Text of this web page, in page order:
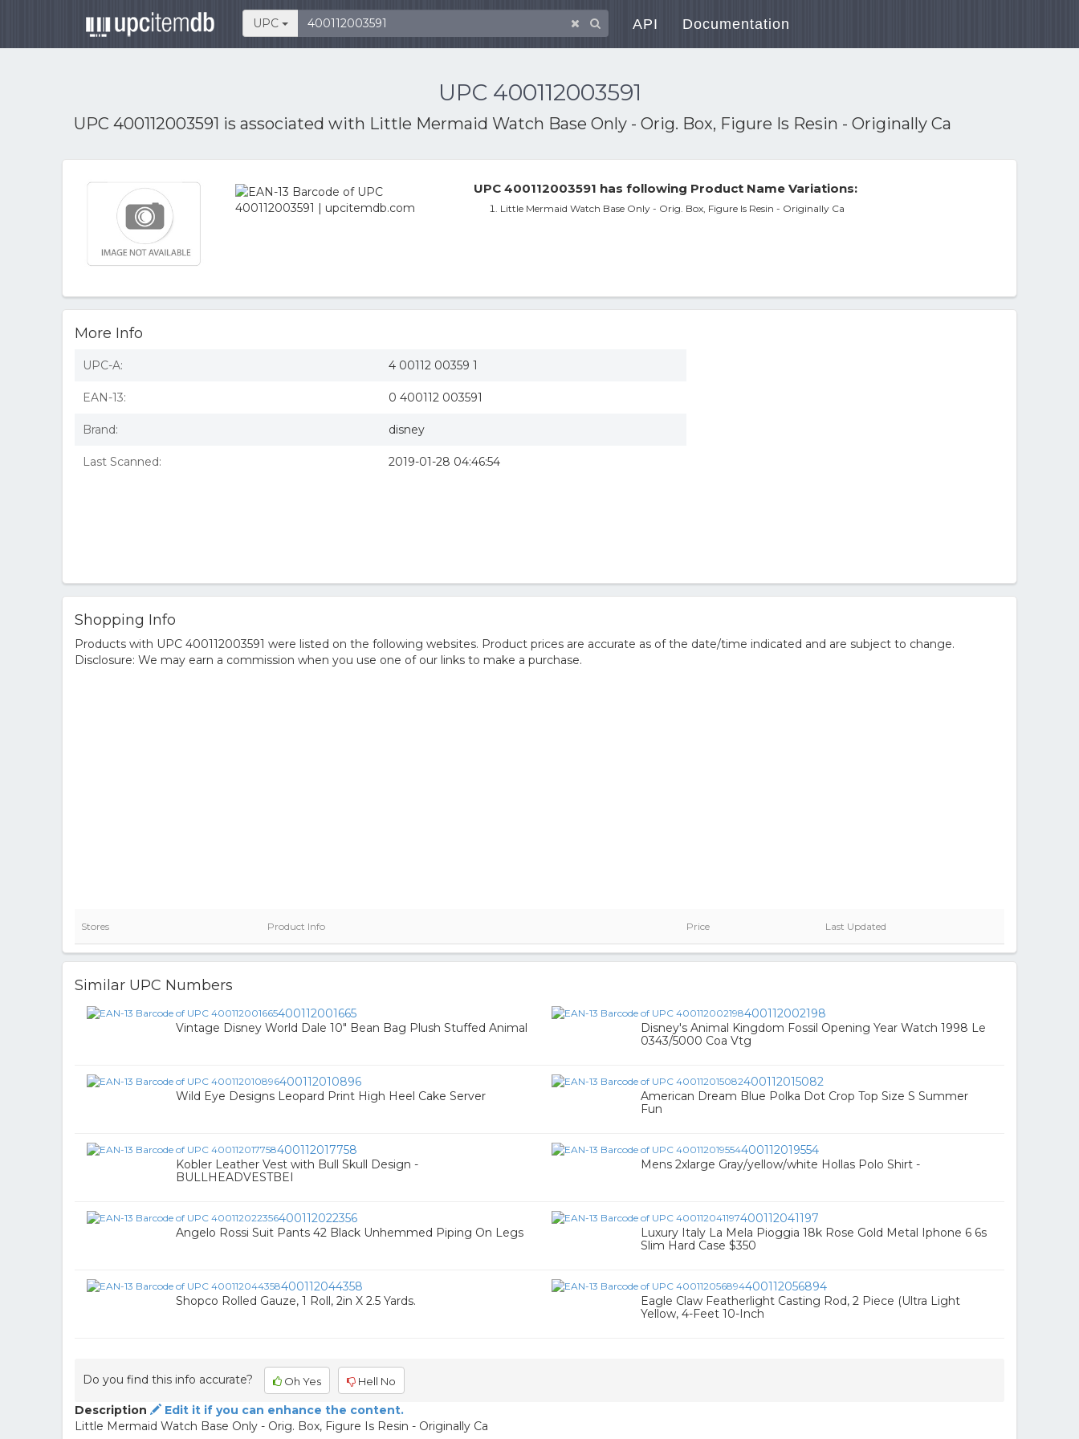
UPC API Documentation
UPC 400112003591
UPC 400112003591 is associated with Little Mermaid Watch Base Only - Orig. Box, Figure Is Resin - Originally Ca
UPC 400112003591 has following Product Name Variations:
Little Mermaid Watch Base Only - Orig. Box, Figure Is Resin - Originally Ca
More Info
UPC-A: 4 00112 00359 1
EAN-13: 0 400112 003591
Brand: disney
Last Scanned: 2019-01-28 04:46:54
Shopping Info
Products with UPC 400112003591 were listed on the following websites. Product prices are accurate as of the date/time indicated and are subject to change.
Disclosure: We may earn a commission when you use one of our links to make a purchase.
Stores Product Info Price Last Updated
Similar UPC Numbers
400112001665
Vintage Disney World Dale 10" Bean Bag Plush Stuffed Animal
400112002198
Disney's Animal Kingdom Fossil Opening Year Watch 1998 Le
0343/5000 Coa Vtg
400112010896
Wild Eye Designs Leopard Print High Heel Cake Server
400112015082
American Dream Blue Polka Dot Crop Top Size S Summer
Fun
400112017758
Kobler Leather Vest with Bull Skull Design -
BULLHEADVESTBEI
400112019554
Mens 2xlarge Gray/yellow/white Hollas Polo Shirt -
400112022356
Angelo Rossi Suit Pants 42 Black Unhemmed Piping On Legs
400112041197
Luxury Italy La Mela Pioggia 18k Rose Gold Metal Iphone 6 6s
Slim Hard Case $350
400112044358
Shopco Rolled Gauze, 1 Roll, 2in X 2.5 Yards.
400112056894
Eagle Claw Featherlight Casting Rod, 2 Piece (Ultra Light
Yellow, 4-Feet 10-Inch
Do you find this info accurate? Oh Yes Hell No
Description
Edit it if you can enhance the content.
Little Mermaid Watch Base Only - Orig. Box, Figure Is Resin - Originally Ca